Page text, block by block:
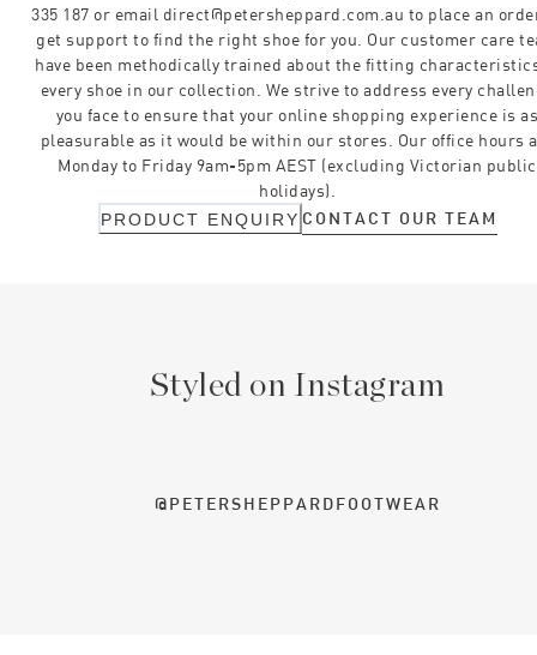
335 187 or email direct@petersheppard.com.au to place an
get support to find the right shoe for you. Our customer care
have been methodically trained about the fitting
every shoe in our collection. We strive to address every
you face to ensure that your online shopping experience is
pleasurable as it would be within our stores. Our office hours
Monday to Friday 9am-5pm AEST (excluding Victorian public
holidays).
PRODUCT ENQUIRY CONTACT OUR TEAM
Styled on Instagram
@PETERSHEPPARDFOOTWEAR